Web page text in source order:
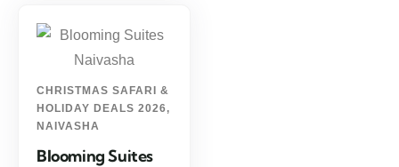
CHRISTMAS SAFARI &
HOLIDAY DEALS 2026,
NAIVASHA
Blooming Suites